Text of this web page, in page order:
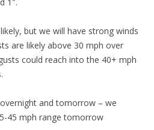
but we will have strong winds
are likely above 30 mph over
could reach into the 40+ mph
and tomorrow – we
45 mph range tomorrow